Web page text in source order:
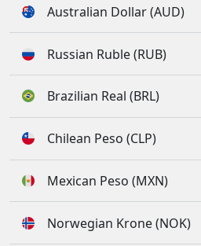
Australian Dollar (AUD)
Russian Ruble (RUB)
Brazilian Real (BRL)
Chilean Peso (CLP)
Mexican Peso (MXN)
Norwegian Krone (NOK)